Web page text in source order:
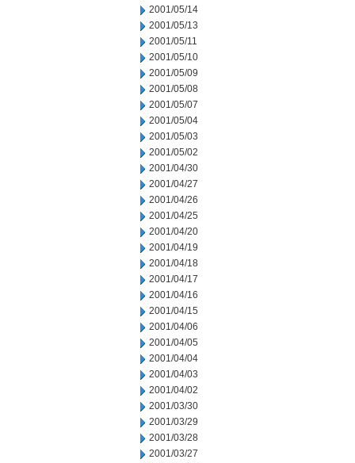
2001/05/14
2001/05/13
2001/05/11
2001/05/10
2001/05/09
2001/05/08
2001/05/07
2001/05/04
2001/05/03
2001/05/02
2001/04/30
2001/04/27
2001/04/26
2001/04/25
2001/04/20
2001/04/19
2001/04/18
2001/04/17
2001/04/16
2001/04/15
2001/04/06
2001/04/05
2001/04/04
2001/04/03
2001/04/02
2001/03/30
2001/03/29
2001/03/28
2001/03/27